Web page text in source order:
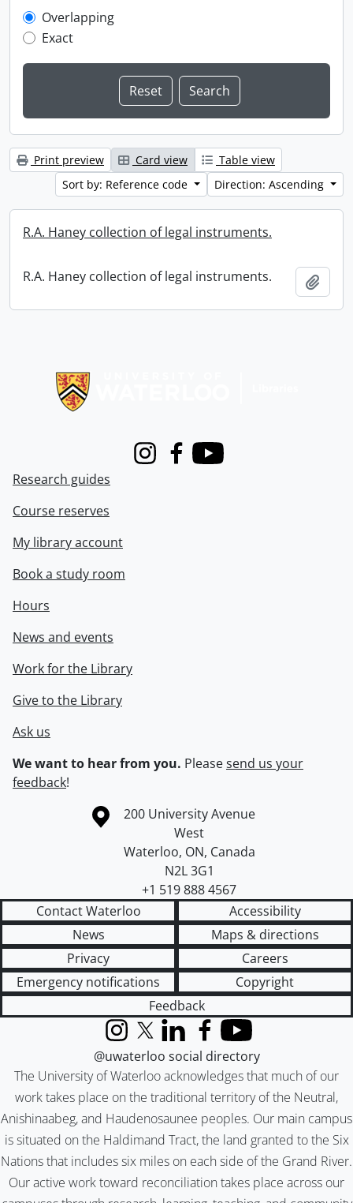
Overlapping
Exact
Print preview Card view
Table view
Sort by: Reference code
Direction: Ascending
R.A. Haney collection of legal instruments.
R.A. Haney collection of legal instruments.
InstagramFacebook
Youtube
Research guides
Course reserves
My library account
Book a study room
Hours
News and events
Work for the Library
Give to the Library
Ask us
We want to hear from you. Pleasesend us your
feedback!
Information about the University of Waterloo
Campus map
200 University Avenue
West
Waterloo, ON, Canada
N2L 3G1
+1 519 888 4567
Contact Waterloo
Accessibility
News
Maps & directions
Privacy
Careers
Emergency notifications
Copyright
Feedback
The University of Waterloo acknowledges that much of our
work takes place on the traditional territory of the Neutral,
Anishinaabeg, and Haudenosaunee peoples. Our main campus
is situated on the Haldimand Tract, the land granted to the Six
Nations that includes six miles on each side of the Grand River.
Our active work toward reconciliation takes place across our
InstagramX (formerly Twitter)
LinkedInFacebook
YouTube
@uwaterloo social directory